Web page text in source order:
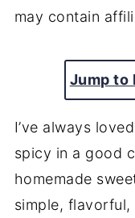
may contain
Jump to
I’ve always
spicy in a good
homemade
simple, flavorful,